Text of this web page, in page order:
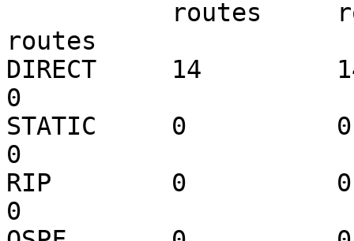
routes
DIRECT     14
0
STATIC     0
0
RIP        0
0